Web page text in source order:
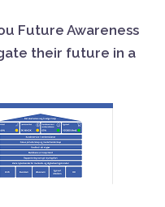
Future Awareness
their future in a